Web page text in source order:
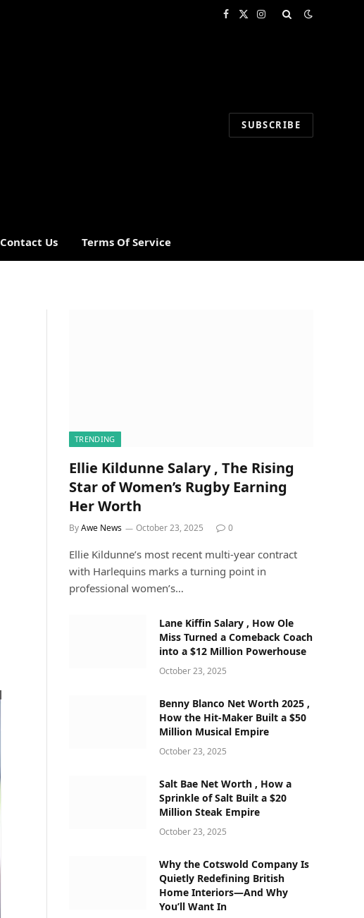
Facebook
X
Instagram
SUBSCRIBE
Contact Us Terms Of Service
TRENDING
Ellie Kildunne Salary , The Rising
Star of Women’s Rugby Earning
Her Worth
ByAwe News October 23, 2025 0
Ellie Kildunne’s most recent multi-year contract
with Harlequins marks a turning point in
professional women’s…
Lane Kiffin Salary , How Ole
Miss Turned a Comeback Coach
into a $12 Million Powerhouse
October 23, 2025
Benny Blanco Net Worth 2025 ,
How the Hit-Maker Built a $50
Million Musical Empire
October 23, 2025
Salt Bae Net Worth , How a
Sprinkle of Salt Built a $20
Million Steak Empire
October 23, 2025
Why the Cotswold Company Is
Quietly Redefining British
Home Interiors—And Why
You’ll Want In